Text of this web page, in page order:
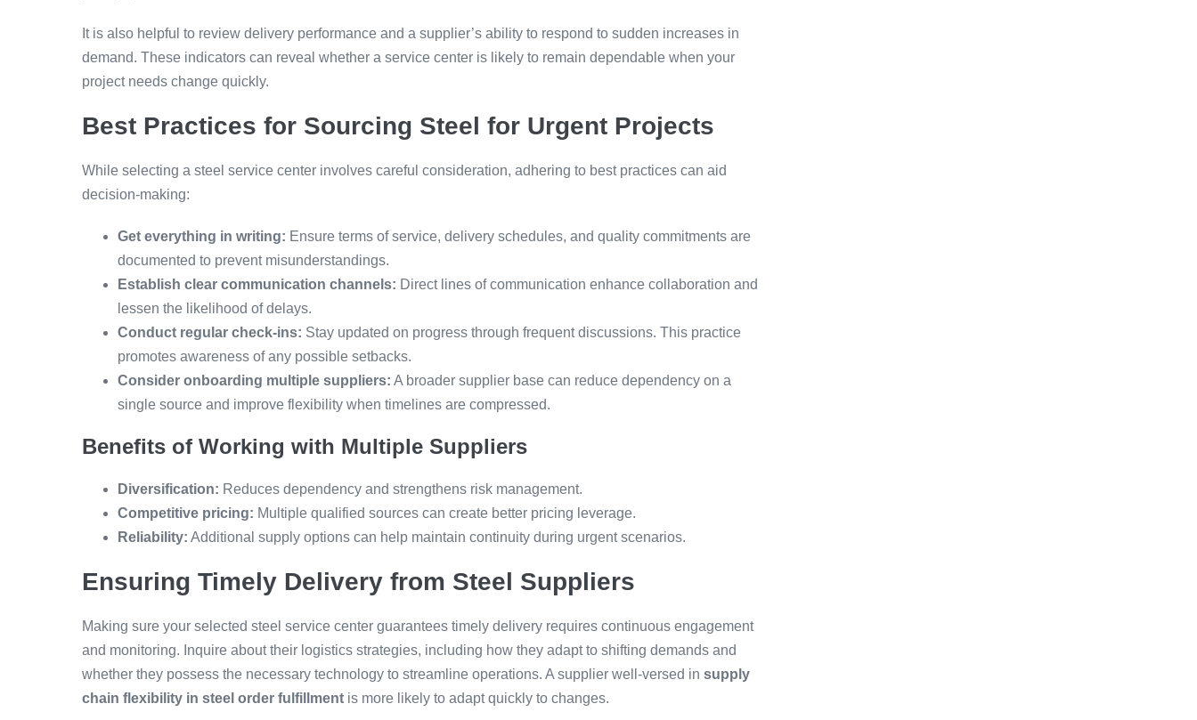
It is also helpful to review delivery performance and a supplier’s ability to respond to sudden increases in
demand. These indicators can reveal whether a service center is likely to remain dependable when your
project needs change quickly.
Best Practices for Sourcing Steel for Urgent Projects
While selecting a steel service center involves careful consideration, adhering to best practices can aid
decision-making:
Get everything in writing: Ensure terms of service, delivery schedules, and quality commitments are
documented to prevent misunderstandings.
Establish clear communication channels: Direct lines of communication enhance collaboration and
lessen the likelihood of delays.
Conduct regular check-ins: Stay updated on progress through frequent discussions. This practice
promotes awareness of any possible setbacks.
Consider onboarding multiple suppliers: A broader supplier base can reduce dependency on a
single source and improve flexibility when timelines are compressed.
Benefits of Working with Multiple Suppliers
Diversification: Reduces dependency and strengthens risk management.
Competitive pricing: Multiple qualified sources can create better pricing leverage.
Reliability: Additional supply options can help maintain continuity during urgent scenarios.
Ensuring Timely Delivery from Steel Suppliers
Making sure your selected steel service center guarantees timely delivery requires continuous engagement
and monitoring. Inquire about their logistics strategies, including how they adapt to shifting demands and
whether they possess the necessary technology to streamline operations. A supplier well-versed in supply
chain flexibility in steel order fulfillment is more likely to adapt quickly to changes.